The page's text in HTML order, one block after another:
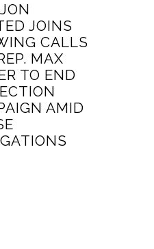
JOINS
CALLS
MAX
TO END
AMID